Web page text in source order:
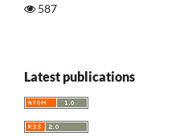
587
Latest publications